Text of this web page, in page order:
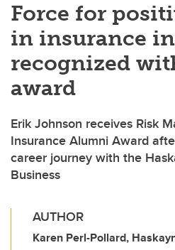
Force for
in insurance
recognized
award
Erik Johnson receives Risk
Insurance Alumni Award
career journey with the
Business
AUTHOR
Karen Perl-Pollard,